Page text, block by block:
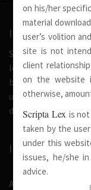
INTRODUCTION
Scripta Lex is a
level. Our firm
built on the
understanding
dedicated in
IMPORTANT
About Us
on his/her
material
user’s volition
site is not
client
on the website
otherwise,
Scripta Lex is
taken by the
under this
issues, he/she
advice.